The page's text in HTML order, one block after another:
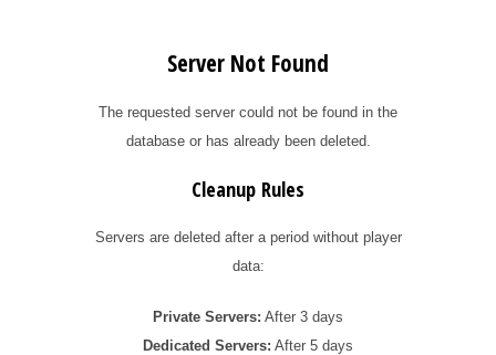
Server Not Found
The requested server could not be found in the
database or has already been deleted.
Cleanup Rules
Servers are deleted after a period without player
data:
Private Servers: After 3 days
Dedicated Servers: After 5 days